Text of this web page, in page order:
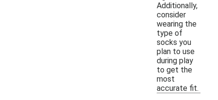
Additionally,
consider
wearing the
type of
socks you
plan to use
during play
to get the
most
accurate fit.